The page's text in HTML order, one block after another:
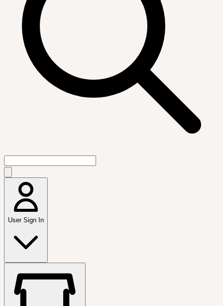
User Sign In